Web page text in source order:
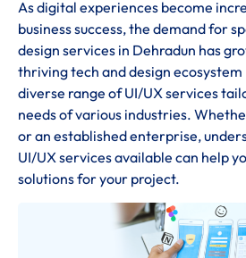
As digital experiences become
business success, the demand for
design services in Dehradun has
thriving tech and design ecosystem
diverse range of UI/UX services
needs of various industries.
or an established enterprise,
UI/UX services available can help
solutions for your project.